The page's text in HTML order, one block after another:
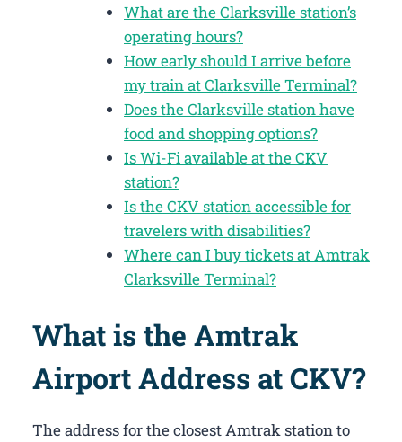
What are the Clarksville station’s
operating hours?
How early should I arrive before
my train at Clarksville Terminal?
Does the Clarksville station have
food and shopping options?
Is Wi-Fi available at the CKV
station?
Is the CKV station accessible for
travelers with disabilities?
Where can I buy tickets at Amtrak
Clarksville Terminal?
What is the Amtrak
Airport Address at CKV?
The address for the closest Amtrak station to